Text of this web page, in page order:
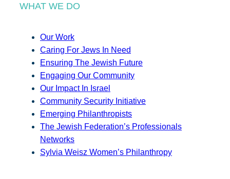
WHAT WE DO
Our Work
Caring For Jews In Need
Ensuring The Jewish Future
Engaging Our Community
Our Impact In Israel
Community Security Initiative
Emerging Philanthropists
The Jewish Federation’s Professionals
Networks
Sylvia Weisz Women’s Philanthropy